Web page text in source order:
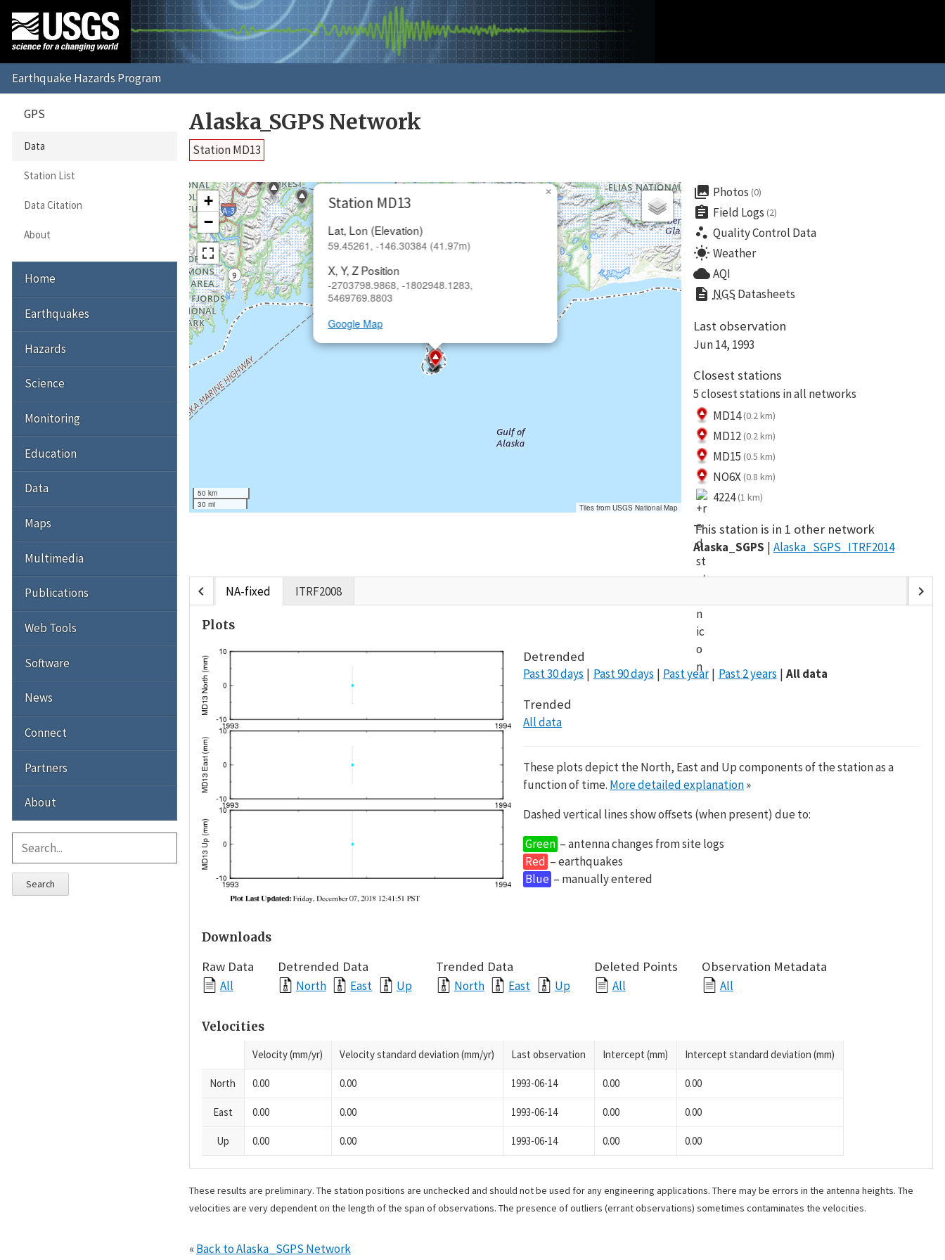
Alaska_SGPS Network
Station MD13
Station MD13
Lat, Lon (Elevation)
59.45261, -146.30384 (41.97m)
X, Y, Z Position
-2703798.9868, -1802948.1283,
5469769.8803
Google Map
×
+
−
50 km
30 mi
Tiles from USGS National Map
collections Photos (0)
assignment Field Logs (2)
scatter_plot Quality Control Data
wb_sunny Weather
cloud AQI
description NGS Datasheets
Last observation
Jun 14, 1993
Closest stations
5 closest stations in all networks
MD14 (0.2 km)
MD12 (0.2 km)
MD15 (0.5 km)
NO6X (0.8 km)
4224 (1 km)
This station is in 1 other network
Alaska_SGPS Alaska_SGPS_ITRF2014
chevron_left NA-fixed ITRF2008 chevron_right
Plots
Detrended
Past 30 days Past 90 days Past year Past 2 years All data
Trended
All data
These plots depict the North, East and Up components of the station as a
function of time. More detailed explanation»
Dashed vertical lines show offsets (when present) due to:
Green – antenna changes from site logs
Red – earthquakes
Blue – manually entered
Downloads
Raw Data
All
Detrended Data
North East Up
Trended Data
North East Up
Deleted Points
All
Observation Metadata
All
Velocities
Velocity (mm/yr) Velocity standard deviation (mm/yr) Last observation Intercept (mm) Intercept standard deviation (mm)
North 0.00 0.00 1993-06-14 0.00 0.00
East 0.00 0.00 1993-06-14 0.00 0.00
Up 0.00 0.00 1993-06-14 0.00 0.00
These results are preliminary. The station positions are unchecked and should not be used for any engineering applications. There may be errors in the antenna heights. The
velocities are very dependent on the length of the span of observations. The presence of outliers (errant observations) sometimes contaminates the velocities.
«Back to Alaska_SGPS Network
GPS
Data
Station List
Data Citation
About
Home
Earthquakes
Hazards
Science
Monitoring
Education
Data
Maps
Multimedia
Publications
Web Tools
Software
News
Connect
Partners
About
Search